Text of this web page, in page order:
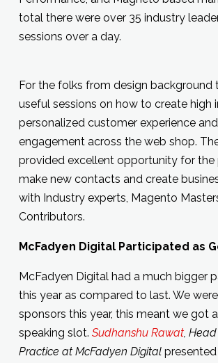
total there were over 35 industry
sessions over a day.
For the folks from design background
useful sessions on how to create high
personalized customer experience
engagement across the web shop.
provided excellent opportunity for the
make new contacts and create
with Industry experts, Magento
Contributors.
McFadyen Digital Participated as
McFadyen Digital had a much bigger
this year as compared to last. We
sponsors this year, this meant we got
speaking slot. Sudhanshu Rawat,
Practice at McFadyen Digital